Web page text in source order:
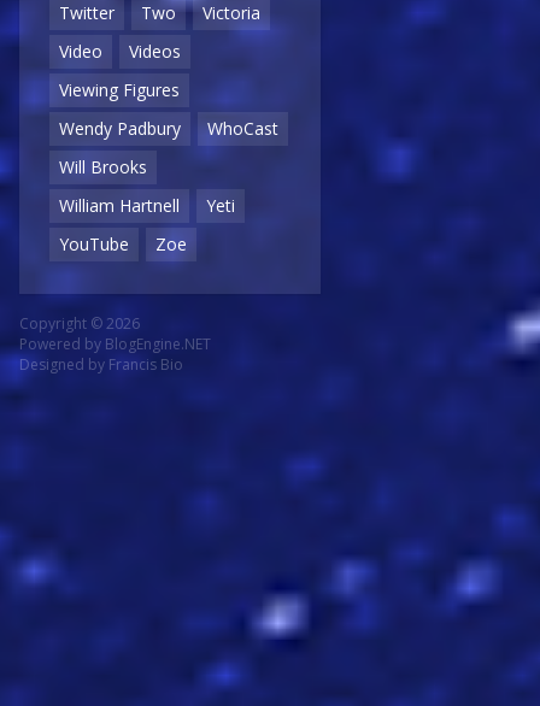
Twitter
Two
Victoria
Video
Videos
Viewing Figures
Wendy Padbury
WhoCast
Will Brooks
William Hartnell
Yeti
YouTube
Zoe
Copyright © 2026
Powered by BlogEngine.NET
Designed by Francis Bio